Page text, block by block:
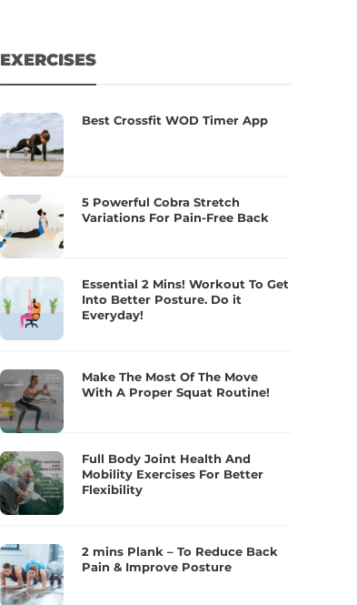
EXERCISES
Best Crossfit WOD Timer App
5 Powerful Cobra Stretch
Variations For Pain-Free Back
Essential 2 Mins! Workout To Get
Into Better Posture. Do it
Everyday!
Make The Most Of The Move
With A Proper Squat Routine!
Full Body Joint Health And
Mobility Exercises For Better
Flexibility
2 mins Plank – To Reduce Back
Pain & Improve Posture